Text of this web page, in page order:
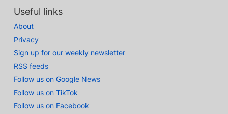
Useful links
About
Privacy
Sign up for our weekly newsletter
RSS feeds
Follow us on Google News
Follow us on TikTok
Follow us on Facebook